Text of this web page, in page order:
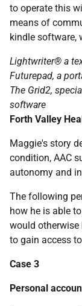
to operate this
means of
kindle software,
Lightwriter® a
Futurepad, a
The Grid2,
software
Forth Valley
Maggie's story
condition, AAC
autonomy and
The following
how he is able
would otherwise
to gain access
Case 3
Personal